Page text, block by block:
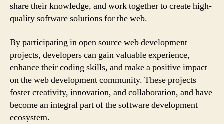
share their knowledge, and work together to create high-
quality software solutions for the web.
By participating in open source web development
projects, developers can gain valuable experience,
enhance their coding skills, and make a positive impact
on the web development community. These projects
foster creativity, innovation, and collaboration, and have
become an integral part of the software development
ecosystem.